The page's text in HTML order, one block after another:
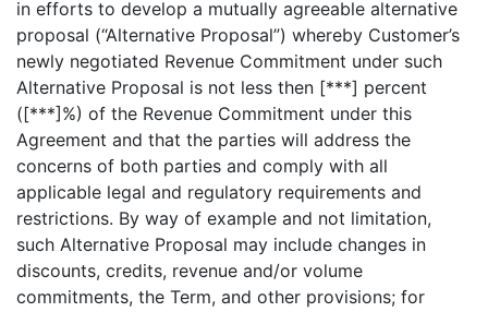
in efforts to develop a mutually agreeable alternative
proposal (“Alternative Proposal”) whereby Customer’s
newly negotiated Revenue Commitment under such
Alternative Proposal is not less then [***] percent
([***]%) of the Revenue Commitment under this
Agreement and that the parties will address the
concerns of both parties and comply with all
applicable legal and regulatory requirements and
restrictions. By way of example and not limitation,
such Alternative Proposal may include changes in
discounts, credits, revenue and/or volume
commitments, the Term, and other provisions; for